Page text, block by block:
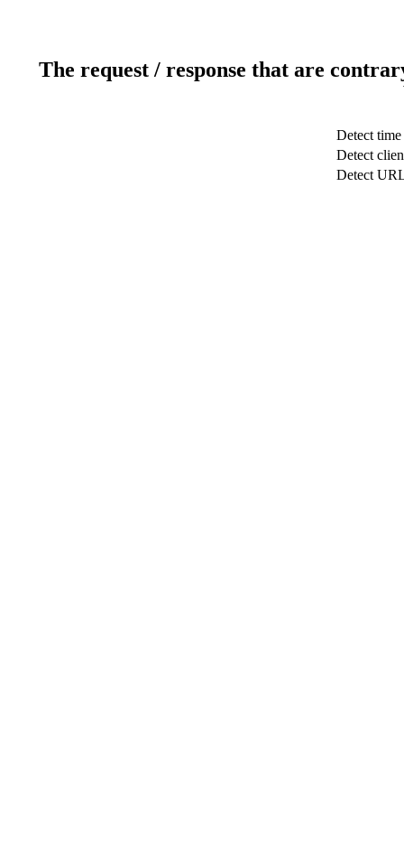
The request / response that are
Detect time
Detect
Detect